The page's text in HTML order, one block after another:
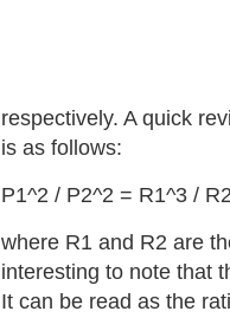
respectively. A quick
is as follows:
P1^2 / P2^2 = R1^3 /
where R1 and R2 are
interesting to note that
It can be read as the